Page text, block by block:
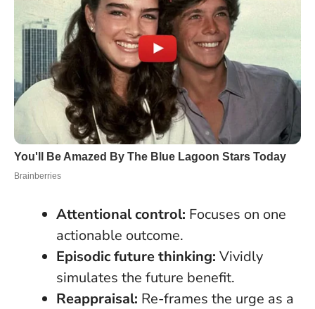
Attentional control: Focuses on one
actionable outcome.
Episodic future thinking: Vividly
simulates the future benefit.
Reappraisal: Re-frames the urge as a